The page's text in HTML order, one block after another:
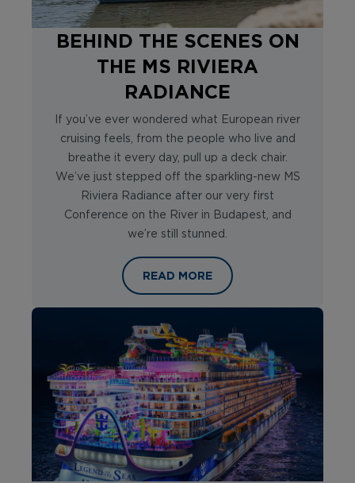
BEHIND THE SCENES ON
THE MS RIVIERA
RADIANCE
If you’ve ever wondered what European river
cruising feels, from the people who live and
breathe it every day, pull up a deck chair.
We’ve just stepped off the sparkling-new MS
Riviera Radiance after our very first
Conference on the River in Budapest, and
we’re still stunned.
BEHIND THE SCENES ON THE MS
READ MORE